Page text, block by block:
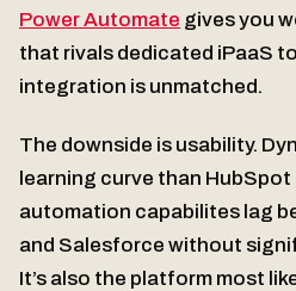
Power Automate gives you
that rivals dedicated iPaaS
integration is unmatched.
The downside is usability.
learning curve than
automation capabilites lag
and Salesforce without
It’s also the platform most